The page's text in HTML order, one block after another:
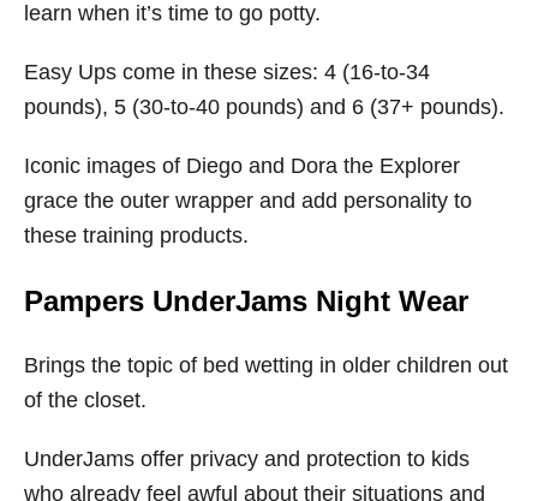
learn when it’s time to go potty.
Easy Ups come in these sizes: 4 (16-to-34
pounds), 5 (30-to-40 pounds) and 6 (37+ pounds).
Iconic images of Diego and Dora the Explorer
grace the outer wrapper and add personality to
these training products.
Pampers UnderJams Night Wear
Brings the topic of bed wetting in older children out
of the closet.
UnderJams offer privacy and protection to kids
who already feel awful about their situations and